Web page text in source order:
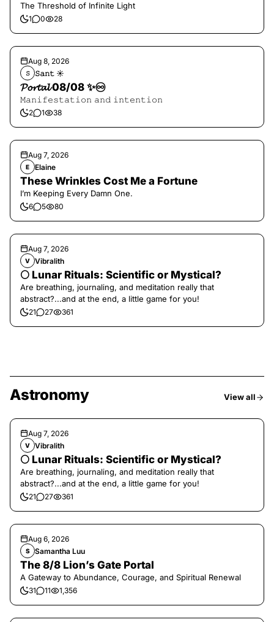
The Threshold of Infinite Light
1 0 28
Aug 8, 2026
𝚂 𝚂𝚊𝚗𝚝 ☀︎︎
𝓟𝓸𝓻𝓽𝓪𝓵 08/08 ✨♾️
𝙼𝚊𝚗𝚒𝚏𝚎𝚜𝚝𝚊𝚝𝚒𝚘𝚗 𝚊𝚗𝚍 𝚒𝚗𝚝𝚎𝚗𝚝𝚒𝚘𝚗
2 1 38
Aug 7, 2026
E Elaine
These Wrinkles Cost Me a Fortune
I’m Keeping Every Damn One.
6 5 80
Aug 7, 2026
V Vibralith
🌕 Lunar Rituals: Scientific or Mystical?
Are breathing, journaling, and meditation really that
abstract?...and at the end, a little game for you!
21 27 361
Astronomy View all
Aug 7, 2026
V Vibralith
🌕 Lunar Rituals: Scientific or Mystical?
Are breathing, journaling, and meditation really that
abstract?...and at the end, a little game for you!
21 27 361
Aug 6, 2026
S Samantha Luu
The 8/8 Lion’s Gate Portal
A Gateway to Abundance, Courage, and Spiritual Renewal
31 11 1,356